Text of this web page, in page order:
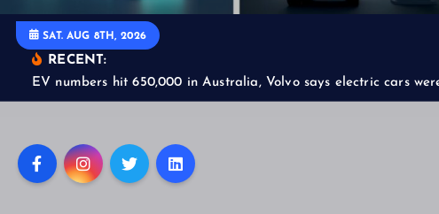
SAT. AUG 8TH, 2026
RECENT:
EV numbers hit 650,000 in Australia, Volvo says electric cars